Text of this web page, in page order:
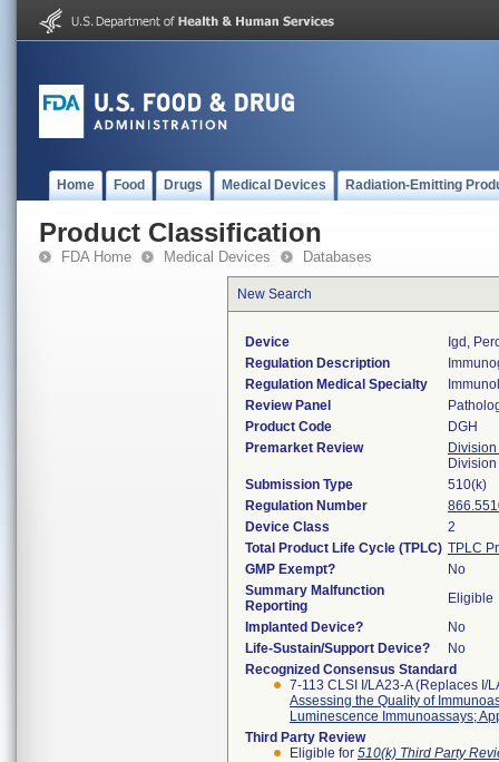
Home Food Drugs Medical Devices Radiation-Emitting
Product Classification
FDA Home Medical Devices Databases
New Search
Device
Igd,
Regulation Description
Regulation Medical Specialty
Review Panel
Product Code
DGH
Premarket Review
Submission Type
510(k)
Regulation Number
Device Class
2
Total Product Life Cycle (TPLC) TPLC
GMP Exempt?
No
Summary Malfunction
Reporting
Eligible
Implanted Device?
No
Life-Sustain/Support Device?
No
Recognized Consensus Standard
7-113 CLSI I/LA23-A (Replaces I/
Assessing the Quality of
Luminescence Immunoassays;
Third Party Review
Eligible for 510(k) Third Party